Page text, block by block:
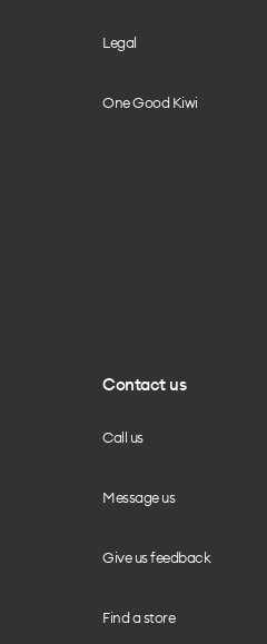
Legal
One Good Kiwi
Contact us
Call us
Message us
Give us feedback
Find a store